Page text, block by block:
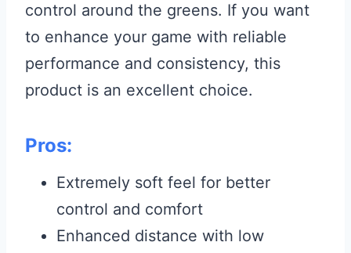
control around the greens. If you want
to enhance your game with reliable
performance and consistency, this
product is an excellent choice.
Pros:
Extremely soft feel for better
control and comfort
Enhanced distance with low